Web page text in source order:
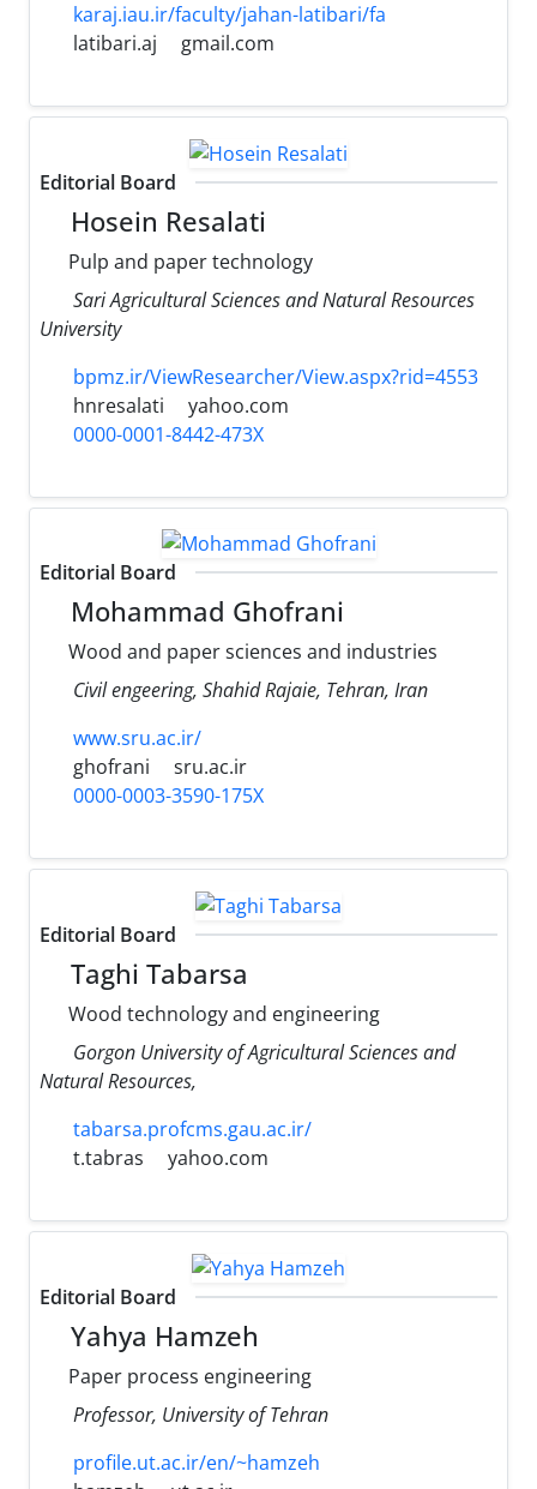
karaj.iau.ir/faculty/jahan-latibari/fa
latibari.aj
gmail.com
Editorial Board
Hosein Resalati
Pulp and paper technology
Sari Agricultural Sciences and Natural Resources
University
bpmz.ir/ViewResearcher/View.aspx?rid=4553
hnresalati
yahoo.com
0000-0001-8442-473X
Editorial Board
Mohammad Ghofrani
Wood and paper sciences and industries
Civil engeering, Shahid Rajaie, Tehran, Iran
www.sru.ac.ir/
ghofrani
sru.ac.ir
0000-0003-3590-175X
Editorial Board
Taghi Tabarsa
Wood technology and engineering
Gorgon University of Agricultural Sciences and
Natural Resources,
tabarsa.profcms.gau.ac.ir/
t.tabras
yahoo.com
Editorial Board
Yahya Hamzeh
Paper process engineering
Professor, University of Tehran
profile.ut.ac.ir/en/~hamzeh